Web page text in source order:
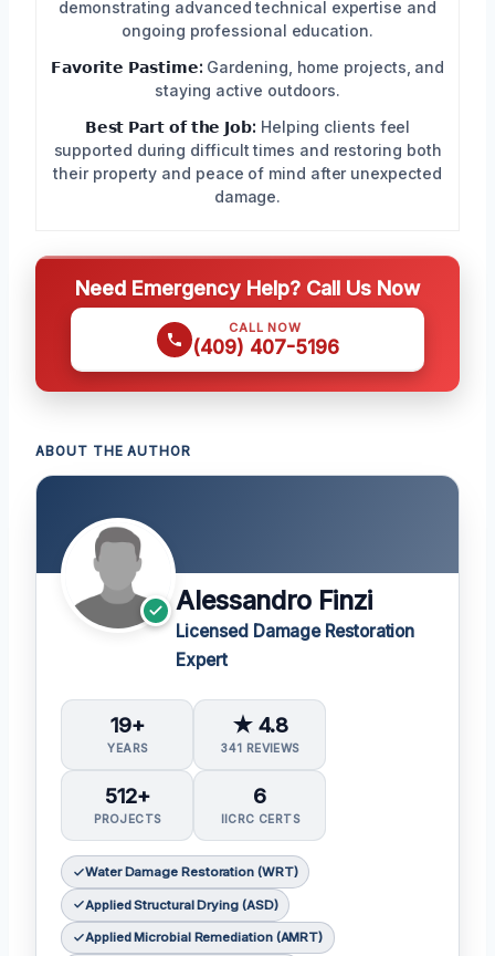
demonstrating advanced technical expertise and
ongoing professional education.
𝗙𝗮𝘃𝗼𝗿𝗶𝘁𝗲 𝗣𝗮𝘀𝘁𝗶𝗺𝗲: Gardening, home projects, and
staying active outdoors.
𝗕𝗲𝘀𝘁 𝗣𝗮𝗿𝘁 𝗼𝗳 𝘁𝗵𝗲 𝗝𝗼𝗯: Helping clients feel
supported during difficult times and restoring both
their property and peace of mind after unexpected
damage.
Need Emergency Help? Call Us Now
CALL NOW
(409) 407-5196
ABOUT THE AUTHOR
Alessandro Finzi
Licensed Damage Restoration
Expert
19+
YEARS
★ 4.8
341 REVIEWS
512+
PROJECTS
6
IICRC CERTS
Water Damage Restoration (WRT)
Applied Structural Drying (ASD)
Applied Microbial Remediation (AMRT)